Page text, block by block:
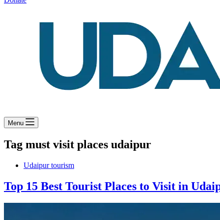
Menu
Tag must visit places udaipur
Udaipur tourism
Top 15 Best Tourist Places to Visit in